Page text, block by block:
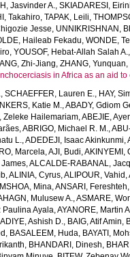
Jasvinder A., SKIADARESI,
Takahiro, TAPAK, Leili,
Jesse, UNNIKRISHNAN,
Haileab Fekadu, WONDE,
, YOUSOF, Hebat-Allah Salah A.
Zhi-Jiang, ZHANG, Yunquan,
in Africa as an aid
, SCHAEFFER, Lauren E., HAY,
Katie M.,ABADY, Gdiom
Zeleke Hailemariam,ABEJIE,
,ABRIGO, Michael R. M.,
L.,ADEDEJI, Isaac Akinkunmi,
Marcela,AJI, Budi,AKINYEMI,
James,ALCALDE-RABANAL,
,ALINIA, Cyrus,ALIPOUR, Vahid ,
Mina,ANSARI, Fereshteh,
Mulusew A.,ASMARE,
Paulina Ayala,AYANORE, Martin
Ashish D., BAIG, Atif Amin,
, BASALEEM, Huda, BAYATI,
, BHANDARI, Dinesh,